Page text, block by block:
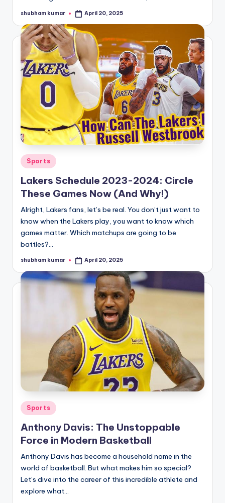
Posted
shubham kumar April 20, 2025
Posted
in
Sports
Lakers Schedule 2023-2024: Circle
These Games Now (And Why!)
Alright, Lakers fans, let’s be real. You don’t just want to
know when the Lakers play, you want to know which
games matter. Which matchups are going to be
battles?…
Posted
shubham kumar April 20, 2025
Posted
in
Sports
Anthony Davis: The Unstoppable
Force in Modern Basketball
Anthony Davis has become a household name in the
world of basketball. But what makes him so special?
Let’s dive into the career of this incredible athlete and
explore what…